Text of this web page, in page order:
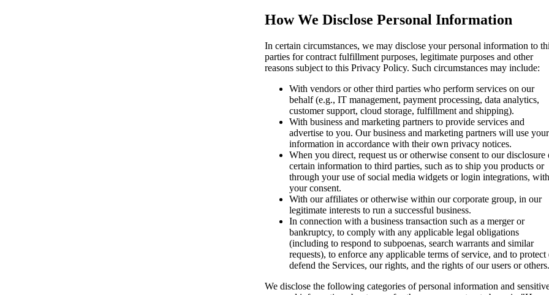
How We Disclose Personal Information
In certain circumstances, we may disclose your personal information to
parties for contract fulfillment purposes, legitimate purposes and other
reasons subject to this Privacy Policy. Such circumstances may include:
With vendors or other third parties who perform services on our
behalf (e.g., IT management, payment processing, data analytics,
customer support, cloud storage, fulfillment and shipping).
With business and marketing partners to provide services and
advertise to you. Our business and marketing partners will use your
information in accordance with their own privacy notices.
When you direct, request us or otherwise consent to our disclosure
certain information to third parties, such as to ship you products or
through your use of social media widgets or login integrations, with
your consent.
With our affiliates or otherwise within our corporate group, in our
legitimate interests to run a successful business.
In connection with a business transaction such as a merger or
bankruptcy, to comply with any applicable legal obligations
(including to respond to subpoenas, search warrants and similar
requests), to enforce any applicable terms of service, and to protect
defend the Services, our rights, and the rights of our users or others.
We disclose the following categories of personal information and